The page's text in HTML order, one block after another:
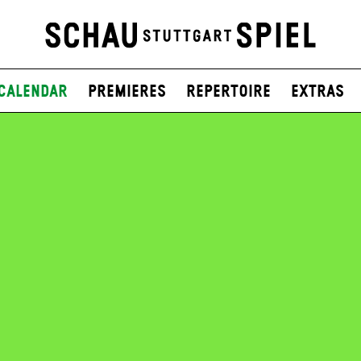
Premieres Repertoire Extras